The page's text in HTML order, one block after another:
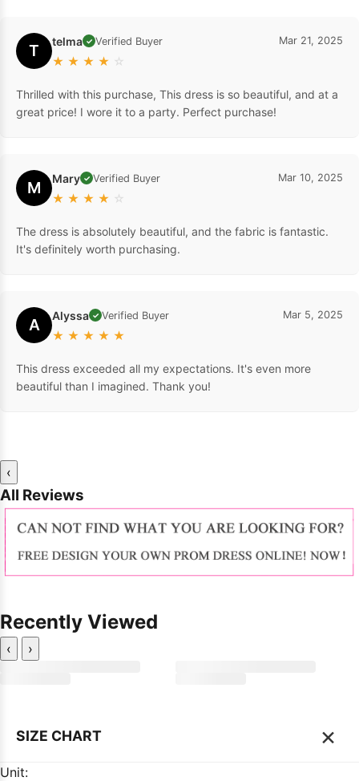
T telma ✓ Verified Buyer
★ ★ ★ ★ ☆
Mar 21, 2025
Thrilled with this purchase, This dress is so beautiful, and at a
great price! I wore it to a party. Perfect purchase!
M Mary ✓ Verified Buyer
★ ★ ★ ★ ☆
Mar 10, 2025
The dress is absolutely beautiful, and the fabric is fantastic.
It's definitely worth purchasing.
A Alyssa ✓ Verified Buyer
★ ★ ★ ★ ★
Mar 5, 2025
This dress exceeded all my expectations. It's even more
beautiful than I imagined. Thank you!
‹
All Reviews
Recently Viewed
‹ ›
SIZE CHART ×
Unit: